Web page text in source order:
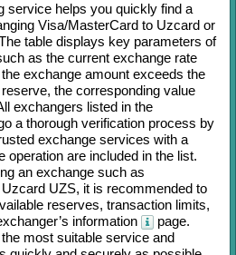
service helps you quickly find a
Visa/MasterCard to Uzcard or
table displays key parameters of
as the current exchange rate
exchange amount exceeds the
the corresponding value
exchangers listed in the
a thorough verification process by
exchange services with a
operation are included in the list.
an exchange such as
Uzcard UZS, it is recommended to
reserves, transaction limits,
information
page.
most suitable service and